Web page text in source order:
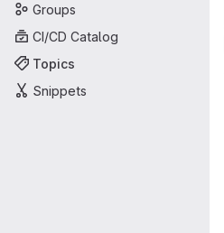
Groups
CI/CD Catalog
Topics
Snippets